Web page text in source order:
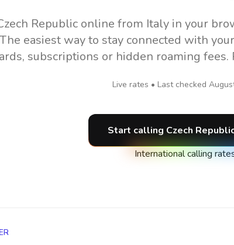
Republic online from Italy in your
The easiest way to stay connected with
subscriptions or hidden roaming fees.
Live rates • Last checked
Start calling Czech
International calling